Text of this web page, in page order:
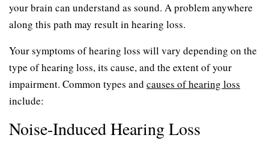
your brain can understand as sound. A problem anywhere
along this path may result in hearing loss.
Your symptoms of hearing loss will vary depending on the
type of hearing loss, its cause, and the extent of your
impairment. Common types and causes of hearing loss
include:
Noise-Induced Hearing Loss